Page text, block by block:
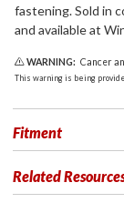
fastening. Sold in
and available at
WARNING: Cancer
This warning is being
Fitment
Related